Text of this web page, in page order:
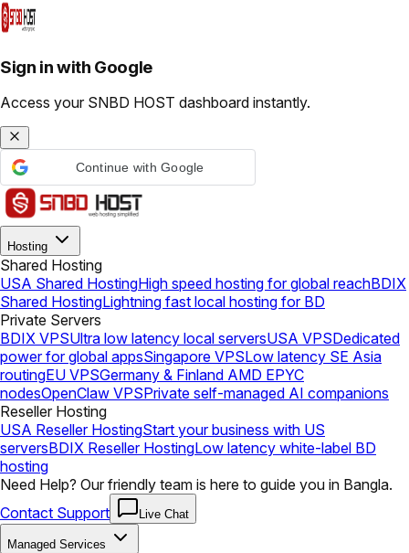
Sign in with Google
Access your SNBD HOST dashboard instantly.
Continue with Google
Hosting
Shared Hosting
USA Shared HostingHigh speed hosting for global reachBDIX
Shared HostingLightning fast local hosting for BD
Private Servers
BDIX VPSUltra low latency local serversUSA VPSDedicated
power for global appsSingapore VPSLow latency SE Asia
routingEU VPSGermany & Finland AMD EPYC
nodesOpenClaw VPSPrivate self-managed AI companions
Reseller Hosting
USA Reseller HostingStart your business with US
serversBDIX Reseller HostingLow latency white-label BD
hosting
Need Help? Our friendly team is here to guide you in Bangla.
Contact Support
Live Chat
Managed Services